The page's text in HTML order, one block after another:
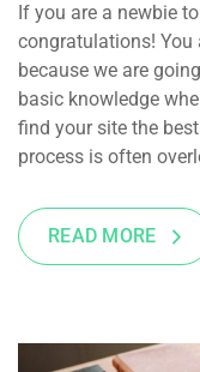
If you are a newbie
congratulations! You
because we are
basic knowledge
find your site the
process is often
READ MORE